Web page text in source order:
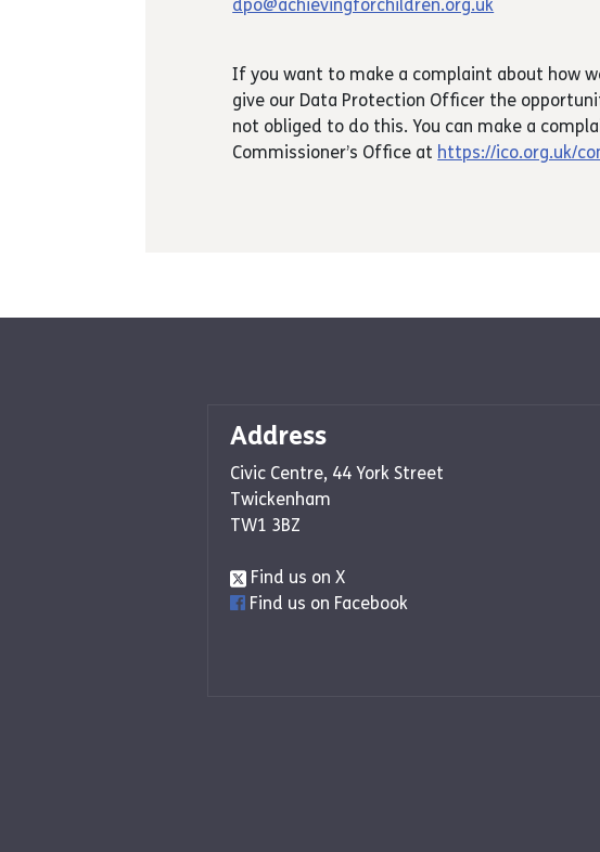
dpo@achievingforchildren.org.uk
If you want to make a complaint about how
give our Data Protection Officer the
not obliged to do this. You can make a
Commissioner’s Office at https://ico.org.uk/
Address
Civic Centre, 44 York Street
Twickenham
TW1 3BZ
Find us on X
Find us on Facebook